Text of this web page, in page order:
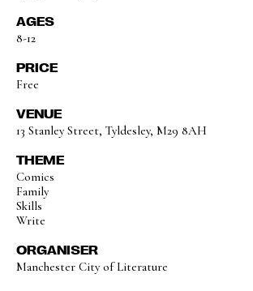
AGES
8-12
PRICE
Free
VENUE
13 Stanley Street, Tyldesley, M29 8AH
THEME
Comics
Family
Skills
Write
ORGANISER
Manchester City of Literature